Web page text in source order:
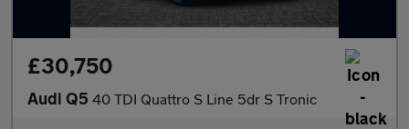
£30,750
Audi Q5 40 TDI Quattro S Line 5dr S Tronic